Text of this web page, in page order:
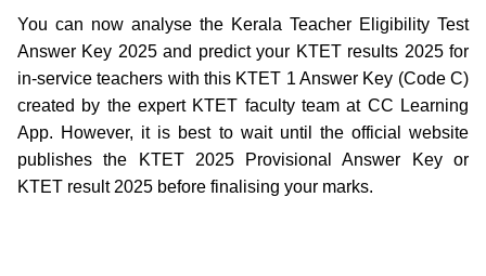
You can now analyse the Kerala Teacher Eligibility Test
Answer Key 2025 and predict your KTET results 2025 for
in-service teachers with this KTET 1 Answer Key (Code C)
created by the expert KTET faculty team at CC Learning
App. However, it is best to wait until the official website
publishes the KTET 2025 Provisional Answer Key or
KTET result 2025 before finalising your marks.